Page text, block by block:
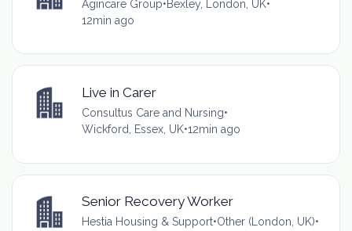
Agincare Group•Bexley, London, UK•
12min ago
Live in Carer
Consultus Care and Nursing•
Wickford, Essex, UK•12min ago
Senior Recovery Worker
Hestia Housing & Support•Other (London, UK)•